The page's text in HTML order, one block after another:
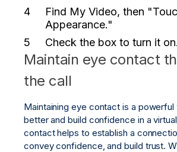
Find My Video, then
Appearance."
Check the box to turn it on.
Maintain eye contact
the call
Maintaining eye contact is a
better and build confidence in a
contact helps to establish a
convey confidence, and build trust.